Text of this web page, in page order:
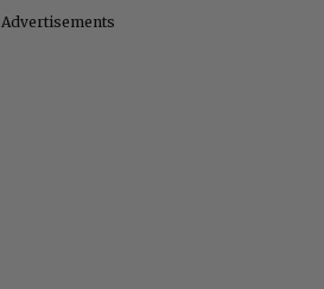
Advertisements